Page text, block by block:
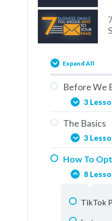
Expand All
Before We
3
You Are
The Basics
3
Social
System
How To
8
TikTok